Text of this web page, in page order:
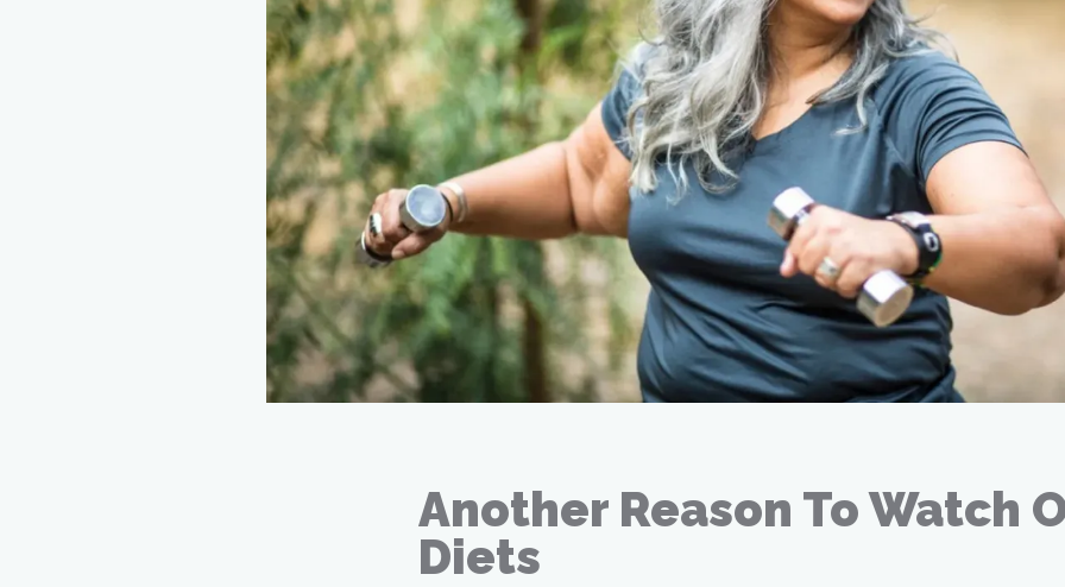
Another Reason To Watch
Diets